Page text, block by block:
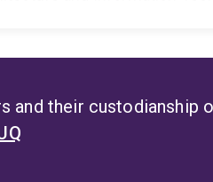
and their custodianship